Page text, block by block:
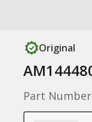
Original
Part